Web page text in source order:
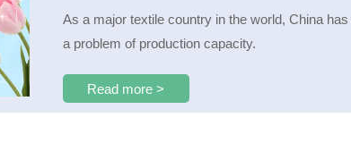
As a major textile country in the world, China
a problem of production capacity.
Read more >